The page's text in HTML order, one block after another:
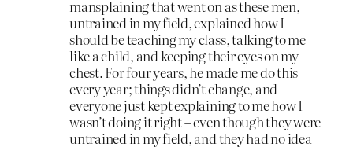
mansplaining that went on as these men,
untrained in my field, explained how I
should be teaching my class, talking to me
like a child, and keeping their eyes on my
chest. For four years, he made me do this
every year; things didn’t change, and
everyone just kept explaining to me how I
wasn’t doing it right – even though they were
untrained in my field, and they had no idea